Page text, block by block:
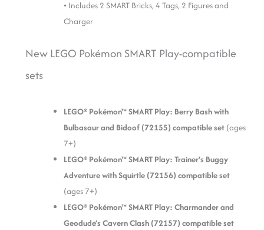
• Includes 2 SMART Bricks, 4 Tags, 2 Figures and
Charger
New LEGO Pokémon SMART Play-compatible
sets
LEGO® Pokémon™ SMART Play: Berry Bash with
Bulbasaur and Bidoof (72155) compatible set (ages
7+)
LEGO® Pokémon™ SMART Play: Trainer’s Buggy
Adventure with Squirtle (72156) compatible set
(ages 7+)
LEGO® Pokémon™ SMART Play: Charmander and
Geodude’s Cavern Clash (72157) compatible set